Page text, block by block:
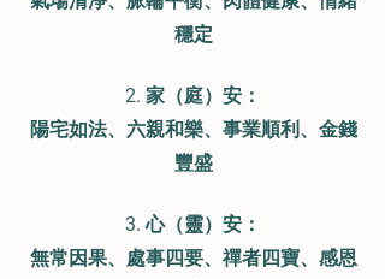
穩定
2. 家（庭）安：
陽宅如法、六親和樂、事業順利、金錢
豐盛
3. 心（靈）安：
無常因果、處事四要、禪者四寶、感恩